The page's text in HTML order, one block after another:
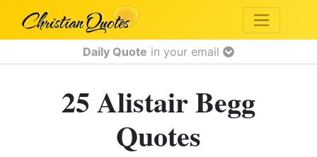
Daily Quote in your email
25 Alistair Begg
Quotes